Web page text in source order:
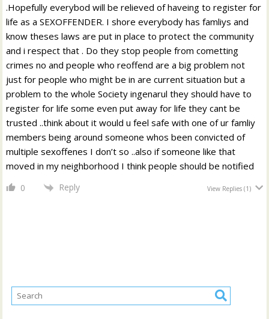
.Hopefully everybod will be relieved of haveing to register for
life as a SEXOFFENDER. I shore everybody has famliys and
know theses laws are put in place to protect the community
and i respect that . Do they stop people from cometting
crimes no and people who reoffend are a big problem not
just for people who might be in are current situation but a
problem to the whole Society ingenarul they should have to
register for life some even put away for life they cant be
trusted ..think about it would u feel safe with one of ur famliy
members being around someone whos been convicted of
multiple sexoffenes I don’t so ..also if someone like that
moved in my neighborhood I think people should be notified
0 Reply View Replies(1)